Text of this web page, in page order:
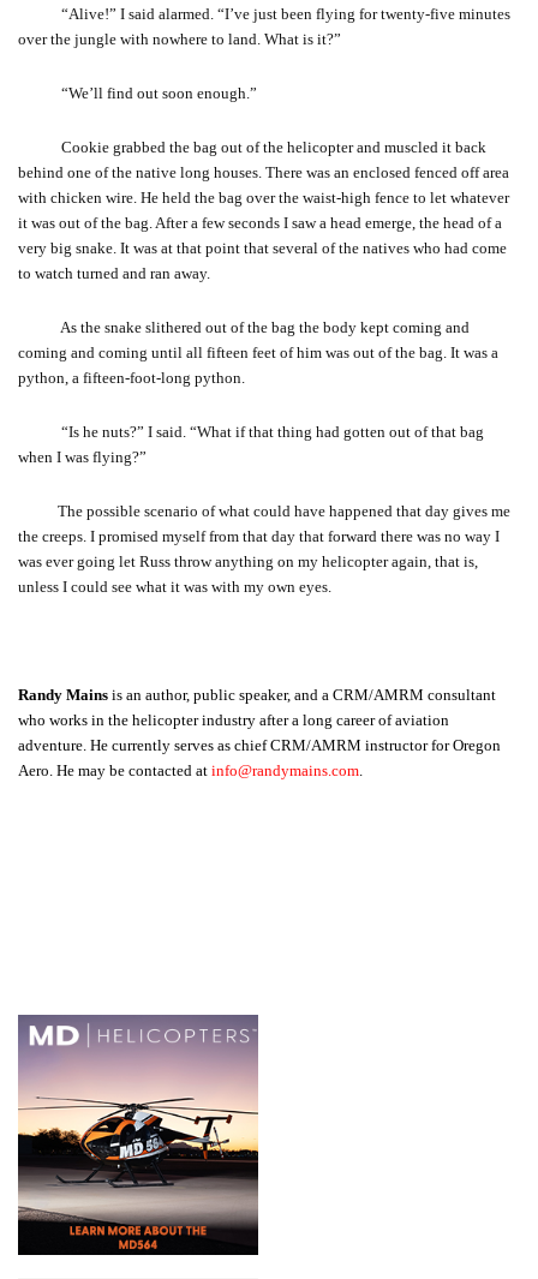
“Alive!” I said alarmed. “I’ve just been flying for twenty-five minutes
over the jungle with nowhere to land. What is it?”
“We’ll find out soon enough.”
Cookie grabbed the bag out of the helicopter and muscled it back
behind one of the native long houses. There was an enclosed fenced off area
with chicken wire. He held the bag over the waist-high fence to let whatever
it was out of the bag. After a few seconds I saw a head emerge, the head of a
very big snake. It was at that point that several of the natives who had come
to watch turned and ran away.
As the snake slithered out of the bag the body kept coming and
coming and coming until all fifteen feet of him was out of the bag. It was a
python, a fifteen-foot-long python.
“Is he nuts?” I said. “What if that thing had gotten out of that bag
when I was flying?”
The possible scenario of what could have happened that day gives me
the creeps. I promised myself from that day that forward there was no way I
was ever going let Russ throw anything on my helicopter again, that is,
unless I could see what it was with my own eyes.
Randy Mains is an author, public speaker, and a CRM/AMRM consultant
who works in the helicopter industry after a long career of aviation
adventure. He currently serves as chief CRM/AMRM instructor for Oregon
Aero. He may be contacted at info@randymains.com